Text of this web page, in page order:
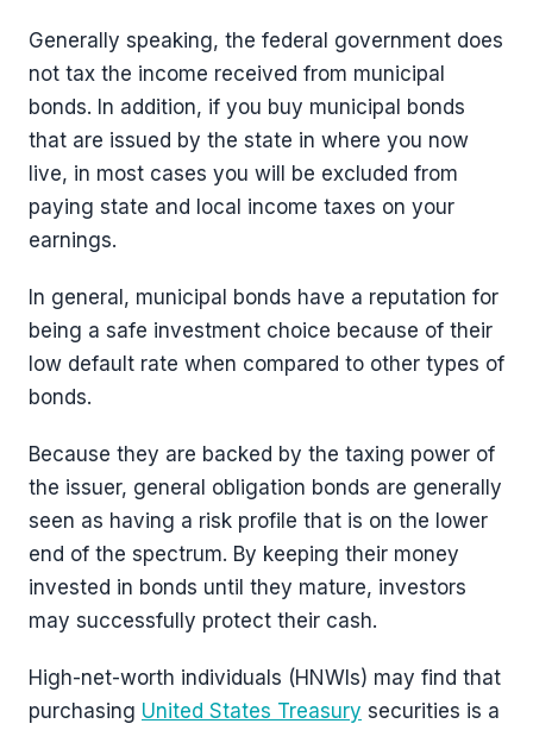
Generally speaking, the federal government does
not tax the income received from municipal
bonds. In addition, if you buy municipal bonds
that are issued by the state in where you now
live, in most cases you will be excluded from
paying state and local income taxes on your
earnings.
In general, municipal bonds have a reputation for
being a safe investment choice because of their
low default rate when compared to other types of
bonds.
Because they are backed by the taxing power of
the issuer, general obligation bonds are generally
seen as having a risk profile that is on the lower
end of the spectrum. By keeping their money
invested in bonds until they mature, investors
may successfully protect their cash.
High-net-worth individuals (HNWIs) may find that
purchasing United States Treasury securities is a